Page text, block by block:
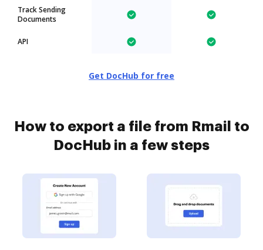
Track Sending
Documents
API
Get DocHub for free
How to export a file from Rmail to
DocHub in a few steps